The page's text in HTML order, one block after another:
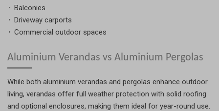
Balconies
Driveway carports
Commercial outdoor spaces
Aluminium Verandas vs Aluminium Pergolas
While both aluminium verandas and pergolas enhance outdoor
living, verandas offer full weather protection with solid roofing
and optional enclosures, making them ideal for year-round use.